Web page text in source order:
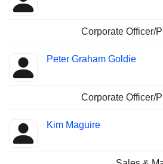
Corporate Officer/
Peter Graham Goldie
Corporate Officer/
Kim Maguire